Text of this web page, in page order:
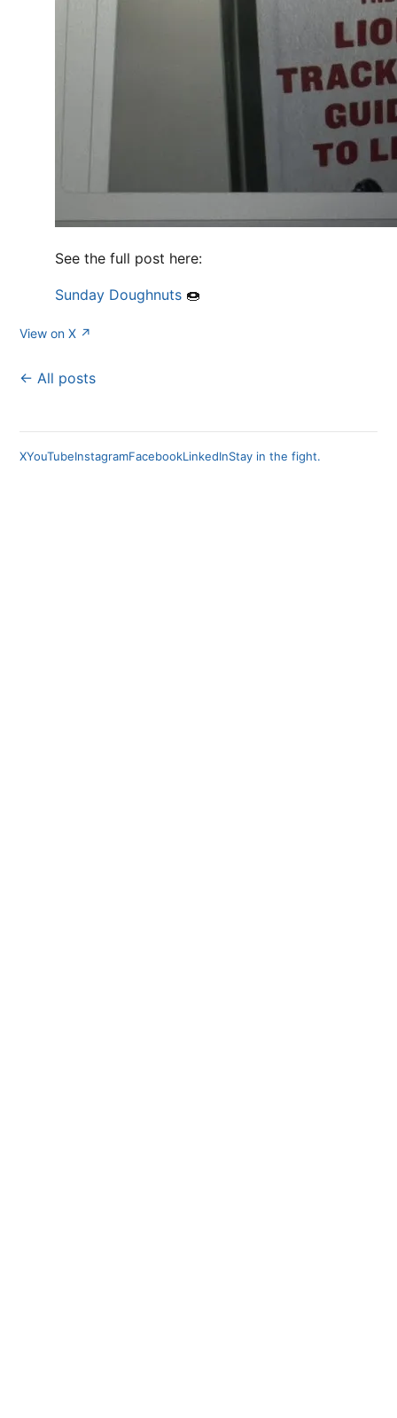
See the full post here:
Sunday Doughnuts 🍩
View on X ↗
← All posts
XYouTubeInstagramFacebookLinkedInStay in the fight.